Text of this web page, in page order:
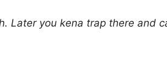
Later you kena trap there and